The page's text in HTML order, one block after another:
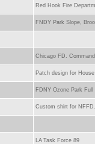
Red Hook Fire
FNDY Park Slope,
Chicago FD.
Patch design for
FDNY Ozone Park
Custom shirt for
LA Task Force 89